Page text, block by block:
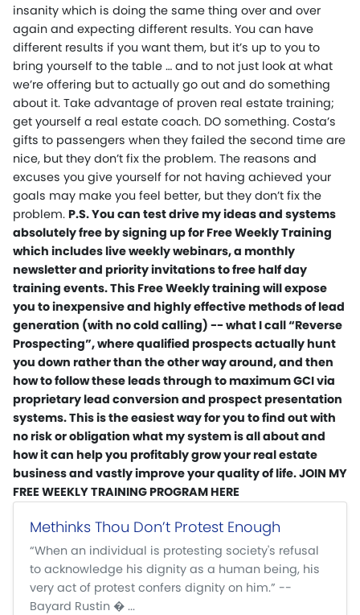
insanity which is doing the same thing over and over
again and expecting different results. You can have
different results if you want them, but it’s up to you to
bring yourself to the table … and to not just look at what
we’re offering but to actually go out and do something
about it. Take advantage of proven real estate training;
get yourself a real estate coach. DO something. Costa’s
gifts to passengers when they failed the second time are
nice, but they don’t fix the problem. The reasons and
excuses you give yourself for not having achieved your
goals may make you feel better, but they don’t fix the
problem. P.S. You can test drive my ideas and systems
absolutely free by signing up for Free Weekly Training
which includes live weekly webinars, a monthly
newsletter and priority invitations to free half day
training events. This Free Weekly training will expose
you to inexpensive and highly effective methods of lead
generation (with no cold calling) -- what I call “Reverse
Prospecting”, where qualified prospects actually hunt
you down rather than the other way around, and then
how to follow these leads through to maximum GCI via
proprietary lead conversion and prospect presentation
systems. This is the easiest way for you to find out with
no risk or obligation what my system is all about and
how it can help you profitably grow your real estate
business and vastly improve your quality of life. JOIN MY
FREE WEEKLY TRAINING PROGRAM HERE
Methinks Thou Don’t Protest Enough
“When an individual is protesting society's refusal
to acknowledge his dignity as a human being, his
very act of protest confers dignity on him.” --
Bayard Rustin � ...